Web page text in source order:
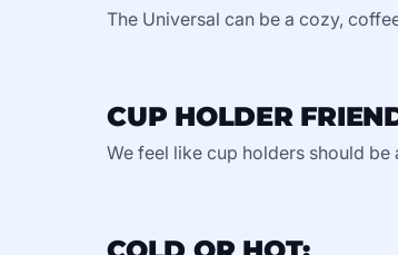
The Universal can be a cozy,
CUP HOLDER
We feel like cup holders should be